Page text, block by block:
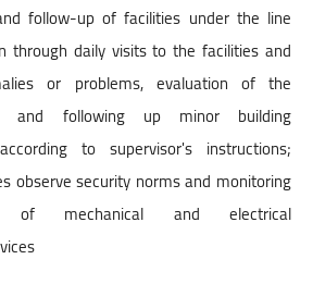
follow-up of facilities under the line
through daily visits to the facilities and
or problems, evaluation of the
and following up minor building
to supervisor's instructions;
observe security norms and monitoring
of mechanical and electrical